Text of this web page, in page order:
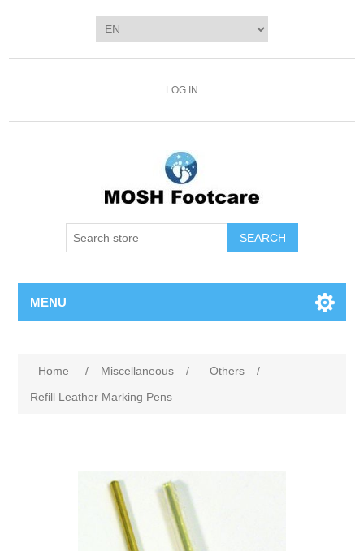
LOG IN
SEARCH
MENU
Home / Miscellaneous / Others
/
Refill Leather Marking Pens